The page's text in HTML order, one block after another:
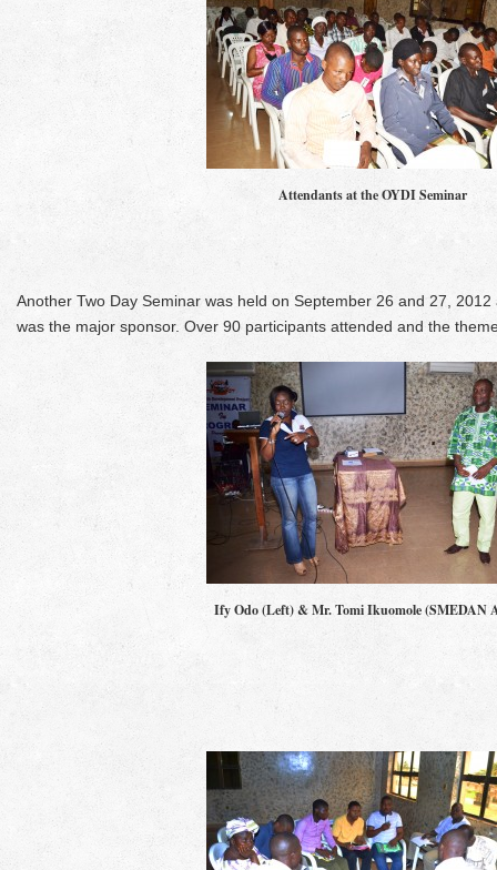
Attendants at the OYDI Seminar
Another Two Day Seminar was held on September 26 and 27,
was the major sponsor. Over 90 participants attended and the
Ify Odo (Left) & Mr. Tomi Ikuomole (SMEDAN